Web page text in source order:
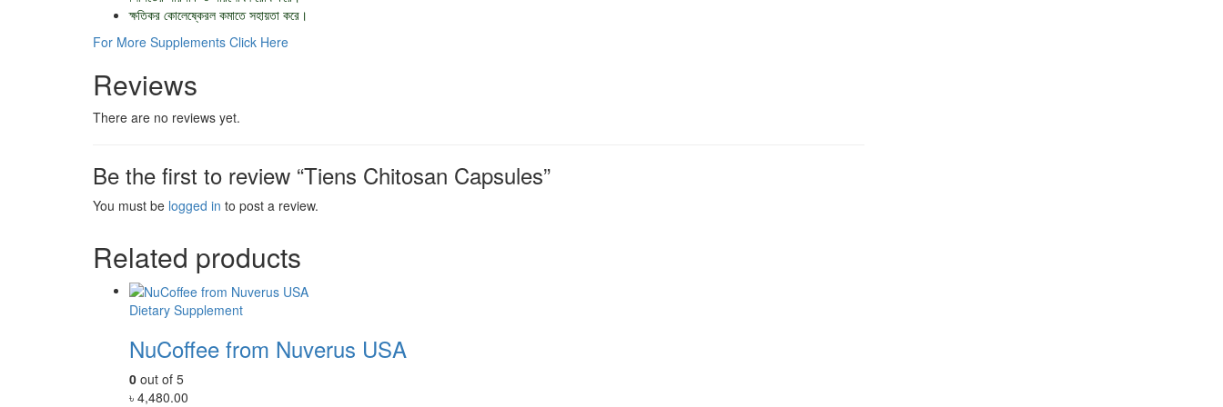
ক্ষতিকর কোলেষ্কেরল কমাতে সহায়তা করে।
For More Supplements Click Here
Reviews
There are no reviews yet.
Be the first to review “Tiens Chitosan Capsules”
You must be logged in to post a review.
Related products
Dietary Supplement
NuCoffee from Nuverus USA
0 out of 5
৳ 4,480.00